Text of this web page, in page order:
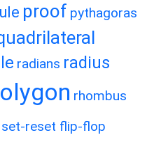
proof pythagoras
radians radius
rhombus
set-reset flip-flop